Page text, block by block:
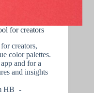
for creators
creators,
color palettes.
and for a
and insights
HB